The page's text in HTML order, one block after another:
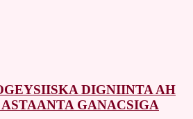
DIGNIINTA AH
GANACSIGA